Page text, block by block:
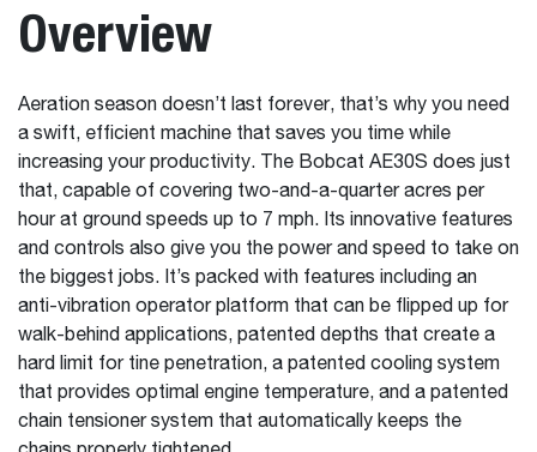
Overview
Aeration season doesn’t last forever, that’s why you need
a swift, efficient machine that saves you time while
increasing your productivity. The Bobcat AE30S does just
that, capable of covering two-and-a-quarter acres per
hour at ground speeds up to 7 mph. Its innovative features
and controls also give you the power and speed to take on
the biggest jobs. It’s packed with features including an
anti-vibration operator platform that can be flipped up for
walk-behind applications, patented depths that create a
hard limit for tine penetration, a patented cooling system
that provides optimal engine temperature, and a patented
chain tensioner system that automatically keeps the